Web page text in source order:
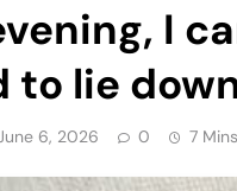
I
to lie
6, 2026 0 7 Mins